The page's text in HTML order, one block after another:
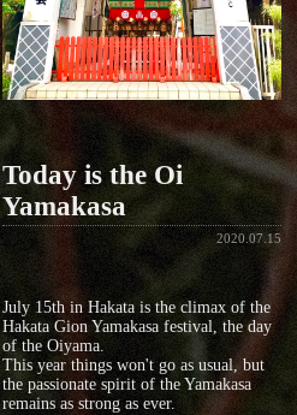
Today is the Oi
Yamakasa
2020.07.15
July 15th in Hakata is the climax of the
Hakata Gion Yamakasa festival, the day
of the Oiyama.
This year things won't go as usual, but
the passionate spirit of the Yamakasa
remains as strong as ever.